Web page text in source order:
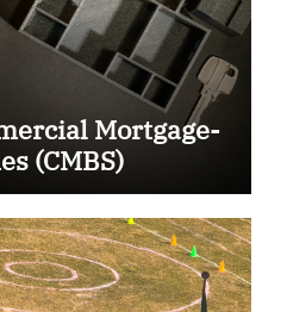
Mortgage-
(CMBS)